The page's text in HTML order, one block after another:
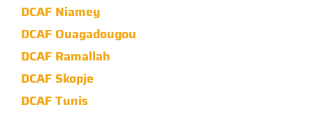
DCAF Niamey
DCAF Ouagadougou
DCAF Ramallah
DCAF Skopje
DCAF Tunis